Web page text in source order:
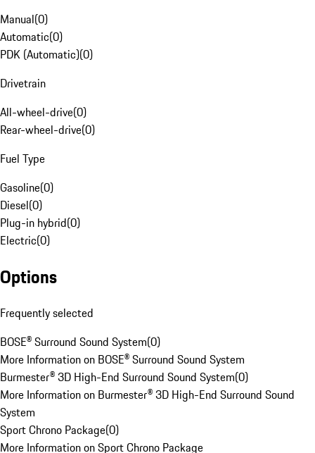
Manual(0)
Automatic(0)
PDK (Automatic)(0)
Drivetrain
All-wheel-drive(0)
Rear-wheel-drive(0)
Fuel Type
Gasoline(0)
Diesel(0)
Plug-in hybrid(0)
Electric(0)
Options
Frequently selected
BOSE® Surround Sound System(0)
More Information on BOSE® Surround Sound System
Burmester® 3D High-End Surround Sound System(0)
More Information on Burmester® 3D High-End Surround Sound
System
Sport Chrono Package(0)
More Information on Sport Chrono Package